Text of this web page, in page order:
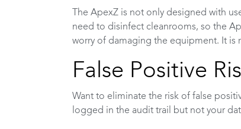
The ApexZ is not only designed with
need to disinfect cleanrooms, so the
worry of damaging the equipment. It is
False Positive
Want to eliminate the risk of false
logged in the audit trail but not your